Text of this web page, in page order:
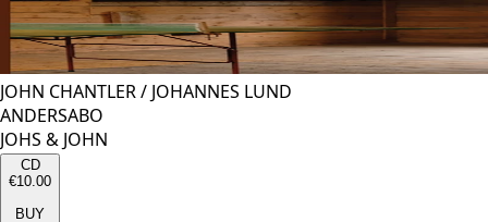
JOHN CHANTLER/ JOHANNES LUND
ANDERSABO
JOHS & JOHN
CD
€10.00
BUY